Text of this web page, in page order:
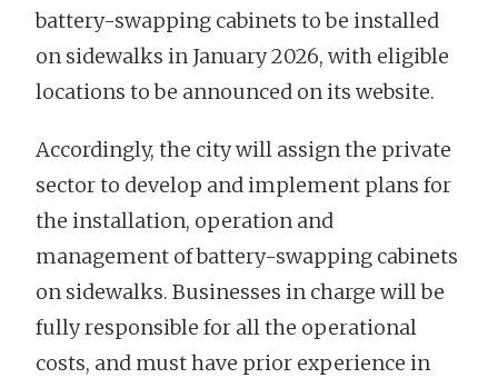
battery-swapping cabinets to be installed
on sidewalks in January 2026, with eligible
locations to be announced on its website.
Accordingly, the city will assign the private
sector to develop and implement plans for
the installation, operation and
management of battery-swapping cabinets
on sidewalks. Businesses in charge will be
fully responsible for all the operational
costs, and must have prior experience in